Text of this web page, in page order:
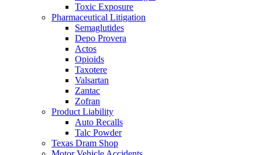
Toxic Exposure
Pharmaceutical Litigation
Semaglutides
Depo Provera
Actos
Opioids
Taxotere
Valsartan
Zantac
Zofran
Product Liability
Auto Recalls
Talc Powder
Texas Dram Shop